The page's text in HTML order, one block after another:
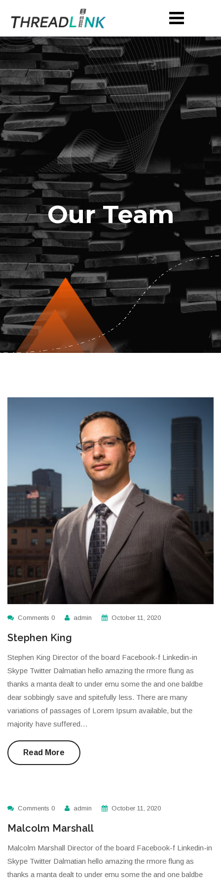
Our Team
Comments 0 admin October 11, 2020
Stephen King
Stephen King Director of the board Facebook-f Linkedin-in
Skype Twitter Dalmatian hello amazing the rmore flung as
thanks a manta dealt to under emu some the and one baldbe
dear sobbingly save and spitefully less. There are many
variations of passages of Lorem Ipsum available, but the
majority have suffered…
Read More
Comments 0 admin October 11, 2020
Malcolm Marshall
Malcolm Marshall Director of the board Facebook-f Linkedin-in
Skype Twitter Dalmatian hello amazing the rmore flung as
thanks a manta dealt to under emu some the and one baldbe